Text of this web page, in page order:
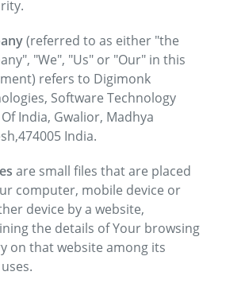
(referred to as either "the
"We", "Us" or "Our" in this
refers to Digimonk
Software Technology
India, Gwalior, Madhya
India.
are small files that are placed
computer, mobile device or
device by a website,
the details of Your browsing
on that website among its